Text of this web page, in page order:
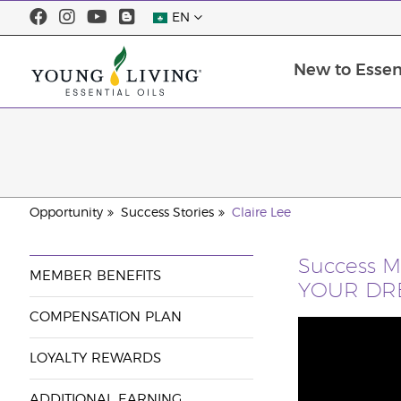
EN
New to
Opportunity Success Stories Claire Lee
MEMBER BENEFITS
COMPENSATION PLAN
LOYALTY REWARDS
Success
YOUR